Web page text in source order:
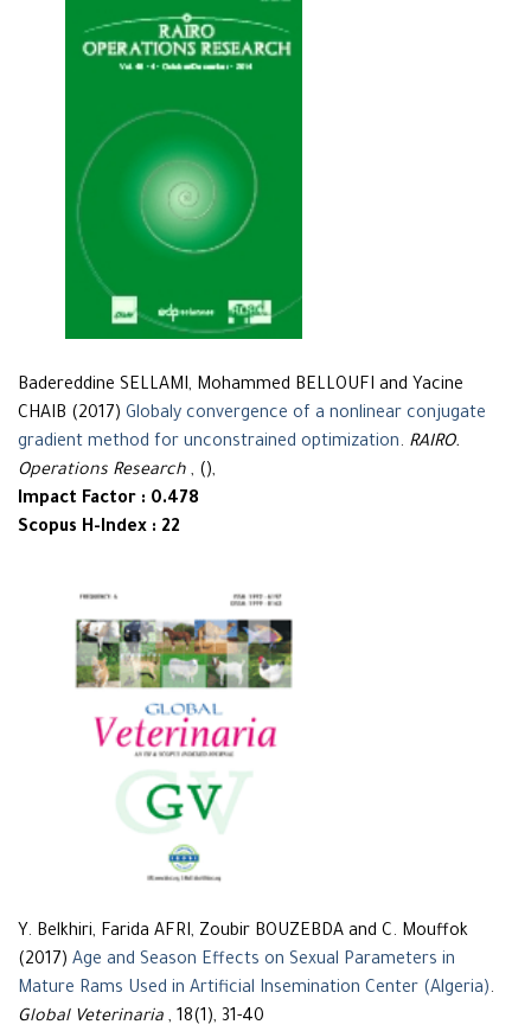
Badereddine SELLAMI, Mohammed BELLOUFI and Yacine
CHAIB (2017) Globaly convergence of a nonlinear conjugate
gradient method for unconstrained optimization. RAIRO.
Operations Research , (),
Impact Factor : 0.478
Scopus H-Index : 22
Y. Belkhiri, Farida AFRI, Zoubir BOUZEBDA and C. Mouffok
(2017) Age and Season Effects on Sexual Parameters in
Mature Rams Used in Artificial Insemination Center (Algeria).
Global Veterinaria , 18(1), 31-40